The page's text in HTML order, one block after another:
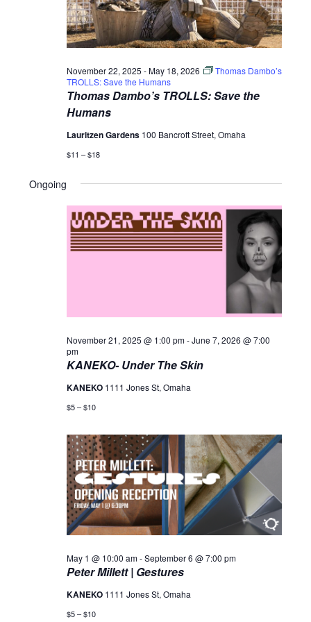
Thomas Dambo’s TROLLS: Save the
Humans
November 22, 2025 -May 18, 2026
Thomas Dambo’s
TROLLS: Save the Humans
Lauritzen Gardens 100 Bancroft Street, Omaha
$11 – $18
Ongoing
KANEKO- Under The Skin
November 21, 2025 @ 1:00 pm-June 7, 2026 @ 7:00
pm
KANEKO 1111 Jones St, Omaha
$5 – $10
Peter Millett | Gestures
May 1 @ 10:00 am-September 6 @ 7:00 pm
KANEKO 1111 Jones St, Omaha
$5 – $10